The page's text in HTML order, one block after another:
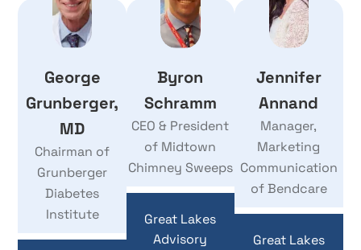
George
Grunberger,
MD
Chairman of
Grunberger
Diabetes
Institute
Byron
Schramm
CEO & President
of Midtown
Chimney Sweeps
Great Lakes
Advisory
Jennifer
Annand
Manager,
Marketing
Communication
of Bendcare
Great Lakes